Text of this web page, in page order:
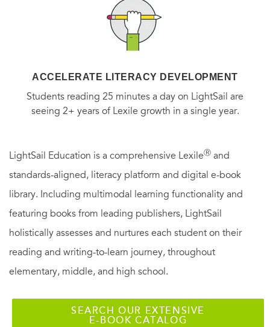
ACCELERATE LITERACY DEVELOPMENT
Students reading 25 minutes a day on LightSail are
seeing 2+ years of Lexile growth in a single year.
LightSail Education is a comprehensive LexileⓇ and
standards-aligned, literacy platform and digital e-book
library. Including multimodal learning functionality and
featuring books from leading publishers, LightSail
holistically assesses and nurtures each student on their
reading and writing-to-learn journey, throughout
elementary, middle, and high school.
SEARCH OUR EXTENSIVE
E-BOOK CATALOG